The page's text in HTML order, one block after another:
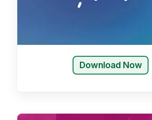
Download Now